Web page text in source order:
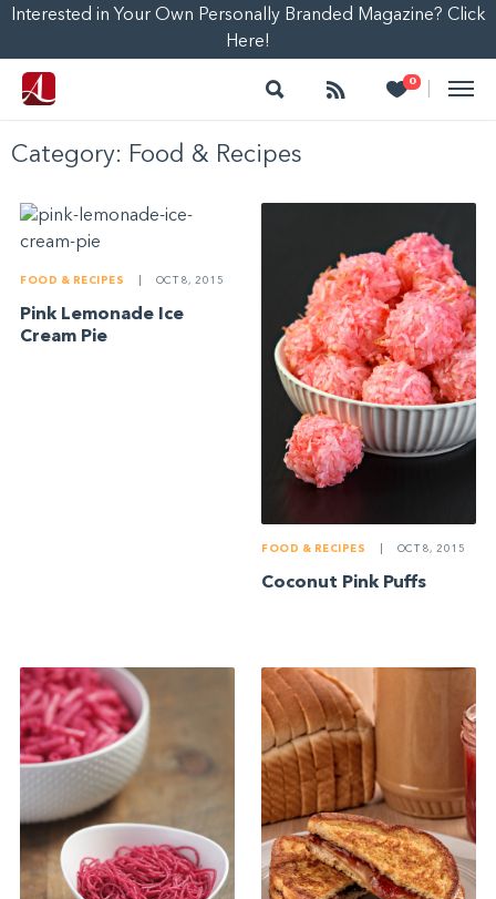
Interested in Your Own Personally Branded Magazine? Click
Here!
Search Follow 0
Heart
Category: Food & Recipes
FOOD & RECIPES OCT 8, 2015
Pink Lemonade Ice
Cream Pie
FOOD & RECIPES OCT 8, 2015
Coconut Pink Puffs